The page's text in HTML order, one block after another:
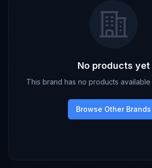
No products yet
This brand has no products available
Browse Other Brands